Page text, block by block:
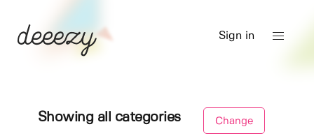
Sign in
Showing all categories Change